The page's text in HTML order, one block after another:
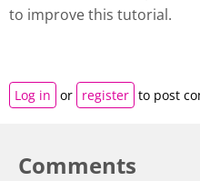
to improve this tutorial.
Log in or register to post
Comments